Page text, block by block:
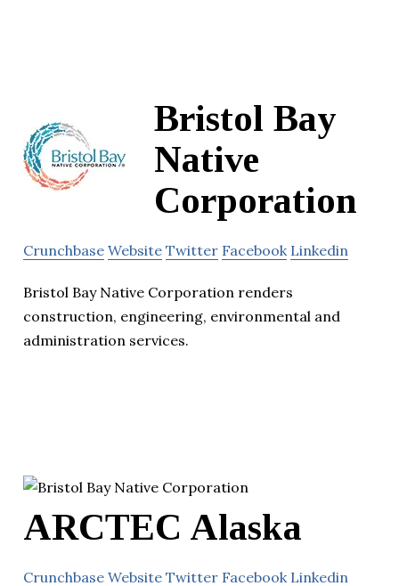
Bristol Bay
Native
Corporation
Crunchbase Website Twitter Facebook Linkedin
Bristol Bay Native Corporation renders
construction, engineering, environmental and
administration services.
ARCTEC Alaska
Crunchbase Website Twitter Facebook Linkedin